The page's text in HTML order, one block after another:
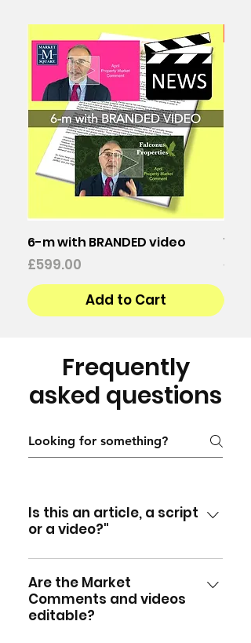
6-m with BRANDED video
Price
£599.00
Add to Cart
12-
Frequently
asked questions
Is this an article, a script
or a video?"
All three! Each Monthly Market
Comment is written by Richard
and supplied in Word format
so you can simply post the
Are the Market
Comments and videos
editable?